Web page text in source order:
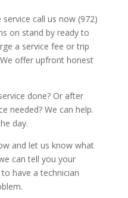
call us now (972)
on stand by ready to
a service fee or trip
offer upfront honest
done? Or after
needed? We can help.
day.
and let us know what
can tell you your
have a technician